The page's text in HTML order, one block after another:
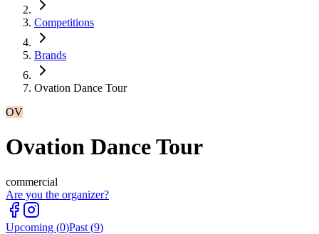
Competitions
Brands
Ovation Dance Tour
OV
Ovation Dance Tour
commercial
Are you the organizer?
Upcoming (0)Past (9)